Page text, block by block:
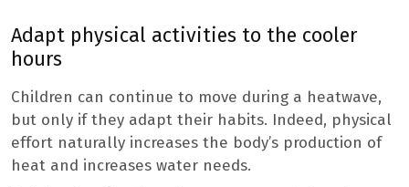
Adapt physical activities to the cooler
hours
Children can continue to move during a heatwave,
but only if they adapt their habits. Indeed, physical
effort naturally increases the body’s production of
heat and increases water needs.